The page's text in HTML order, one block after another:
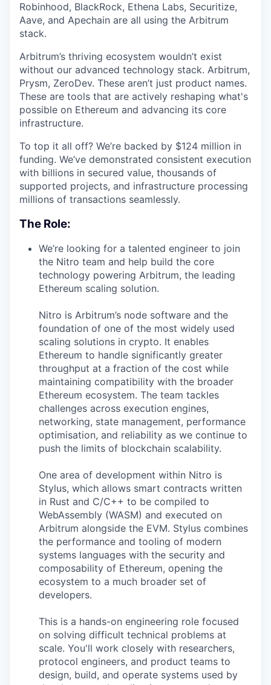
Robinhood, BlackRock, Ethena Labs, Securitize,
Aave, and Apechain are all using the Arbitrum
stack.
Arbitrum’s thriving ecosystem wouldn’t exist
without our advanced technology stack. Arbitrum,
Prysm, ZeroDev. These aren’t just product names.
These are tools that are actively reshaping what's
possible on Ethereum and advancing its core
infrastructure.
To top it all off? We’re backed by $124 million in
funding. We’ve demonstrated consistent execution
with billions in secured value, thousands of
supported projects, and infrastructure processing
millions of transactions seamlessly.
The Role:
We’re looking for a talented engineer to join
the Nitro team and help build the core
technology powering Arbitrum, the leading
Ethereum scaling solution.
Nitro is Arbitrum’s node software and the
foundation of one of the most widely used
scaling solutions in crypto. It enables
Ethereum to handle significantly greater
throughput at a fraction of the cost while
maintaining compatibility with the broader
Ethereum ecosystem. The team tackles
challenges across execution engines,
networking, state management, performance
optimisation, and reliability as we continue to
push the limits of blockchain scalability.
One area of development within Nitro is
Stylus, which allows smart contracts written
in Rust and C/C++ to be compiled to
WebAssembly (WASM) and executed on
Arbitrum alongside the EVM. Stylus combines
the performance and tooling of modern
systems languages with the security and
composability of Ethereum, opening the
ecosystem to a much broader set of
developers.
This is a hands-on engineering role focused
on solving difficult technical problems at
scale. You'll work closely with researchers,
protocol engineers, and product teams to
design, build, and operate systems used by